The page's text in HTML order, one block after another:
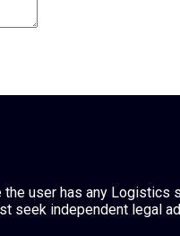
the user has any Logistics
seek independent legal